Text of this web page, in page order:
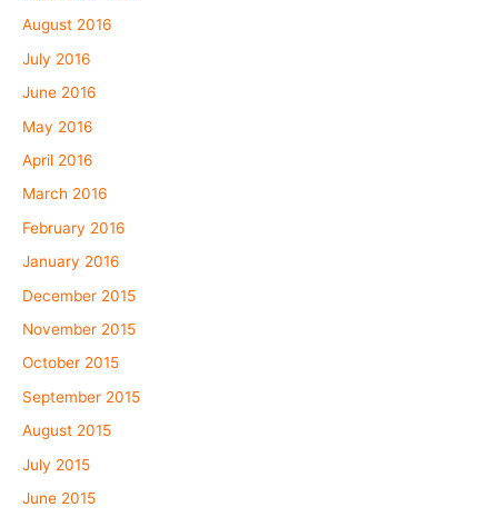
August 2016
July 2016
June 2016
May 2016
April 2016
March 2016
February 2016
January 2016
December 2015
November 2015
October 2015
September 2015
August 2015
July 2015
June 2015